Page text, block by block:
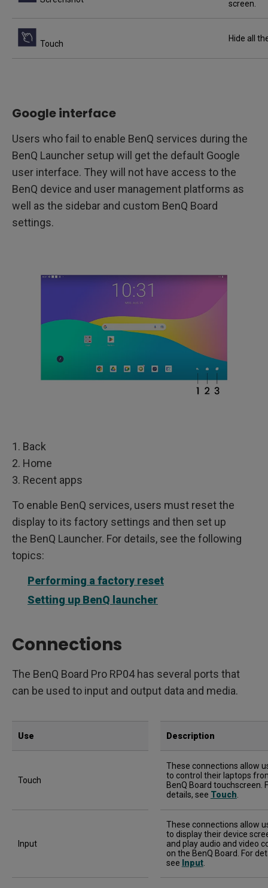
screen.
Touch
Hide all
Google interface
Users who fail to enable BenQ services during the
BenQ Launcher setup will get the default Google
user interface. They will not have access to the
BenQ device and user management platforms as
well as the sidebar and custom BenQ Board
settings.
1. Back
2. Home
3. Recent apps
To enable BenQ services, users must reset the
display to its factory settings and then set up
the BenQ Launcher. For details, see the following
topics:
Performing a factory reset
Setting up BenQ launcher
Connections
The BenQ Board Pro RP04 has several ports that
can be used to input and output data and media.
Use Description
Touch
These connections allow
to control their laptops
BenQ Board touchscreen.
details, see Touch
Input
These connections allow
to display their device
and play audio and video
on the BenQ Board. For
see Input.